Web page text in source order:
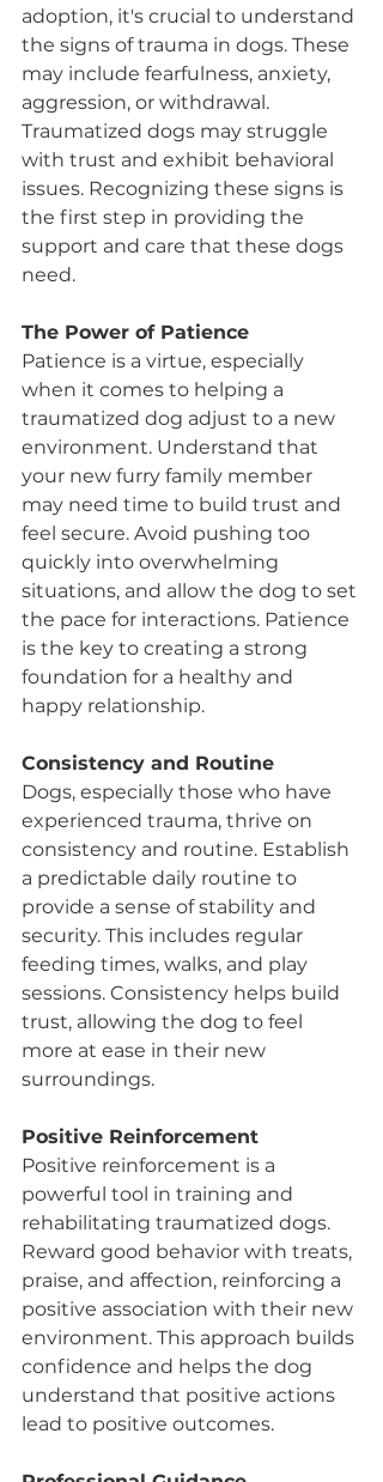
adoption, it's crucial to understand
the signs of trauma in dogs. These
may include fearfulness, anxiety,
aggression, or withdrawal.
Traumatized dogs may struggle
with trust and exhibit behavioral
issues. Recognizing these signs is
the first step in providing the
support and care that these dogs
need.
The Power of Patience
Patience is a virtue, especially
when it comes to helping a
traumatized dog adjust to a new
environment. Understand that
your new furry family member
may need time to build trust and
feel secure. Avoid pushing too
quickly into overwhelming
situations, and allow the dog to set
the pace for interactions. Patience
is the key to creating a strong
foundation for a healthy and
happy relationship.
Consistency and Routine
Dogs, especially those who have
experienced trauma, thrive on
consistency and routine. Establish
a predictable daily routine to
provide a sense of stability and
security. This includes regular
feeding times, walks, and play
sessions. Consistency helps build
trust, allowing the dog to feel
more at ease in their new
surroundings.
Positive Reinforcement
Positive reinforcement is a
powerful tool in training and
rehabilitating traumatized dogs.
Reward good behavior with treats,
praise, and affection, reinforcing a
positive association with their new
environment. This approach builds
confidence and helps the dog
understand that positive actions
lead to positive outcomes.